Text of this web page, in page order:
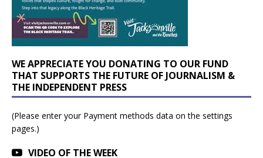
WE APPRECIATE YOU DONATING TO OUR FUND
THAT SUPPORTS THE FUTURE OF JOURNALISM &
THE INDEPENDENT PRESS
(Please enter your Payment methods data on the settings
pages.)
VIDEO OF THE WEEK